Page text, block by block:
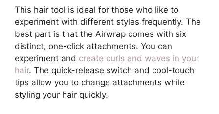
This hair tool is ideal for those who like to
experiment with different styles frequently. The
best part is that the Airwrap comes with six
distinct, one-click attachments. You can
experiment and create curls and waves in your
hair. The quick-release switch and cool-touch
tips allow you to change attachments while
styling your hair quickly.